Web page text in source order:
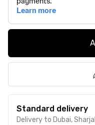
Standard delivery
Delivery to Dubai,